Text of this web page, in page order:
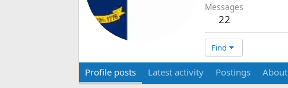
Messages
22
Find
Profile posts Latest activity Postings About